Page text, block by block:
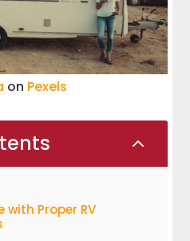
on Pexels
2
with Proper RV